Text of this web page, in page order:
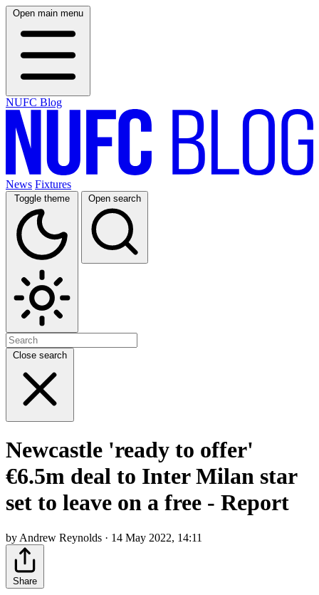
Open main menu
NUFC Blog
News Fixtures
Toggle theme Open search
Close search
Newcastle 'ready to offer'
€6.5m deal to Inter Milan star
set to leave on a free - Report
by Andrew Reynolds · 14 May 2022, 14:11
Share